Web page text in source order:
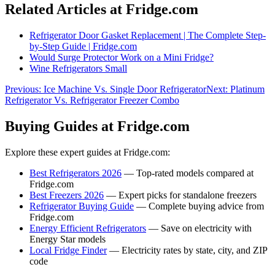
Related Articles at Fridge.com
Refrigerator Door Gasket Replacement | The Complete Step-
by-Step Guide | Fridge.com
Would Surge Protector Work on a Mini Fridge?
Wine Refrigerators Small
Previous: Ice Machine Vs. Single Door RefrigeratorNext: Platinum
Refrigerator Vs. Refrigerator Freezer Combo
Buying Guides at Fridge.com
Explore these expert guides at Fridge.com:
Best Refrigerators 2026 — Top-rated models compared at
Fridge.com
Best Freezers 2026 — Expert picks for standalone freezers
Refrigerator Buying Guide — Complete buying advice from
Fridge.com
Energy Efficient Refrigerators — Save on electricity with
Energy Star models
Local Fridge Finder— Electricity rates by state, city, and ZIP
code